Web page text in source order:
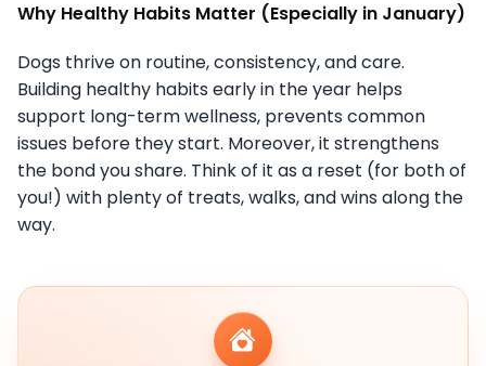
Why Healthy Habits Matter (Especially in January)
Dogs thrive on routine, consistency, and care.
Building healthy habits early in the year helps
support long-term wellness, prevents common
issues before they start. Moreover, it strengthens
the bond you share. Think of it as a reset (for both of
you!) with plenty of treats, walks, and wins along the
way.